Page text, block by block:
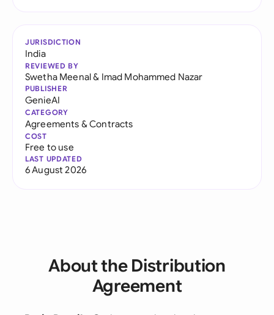
JURISDICTION
India
REVIEWED BY
Swetha Meenal& Imad Mohammed Nazar
PUBLISHER
GenieAI
CATEGORY
Agreements & Contracts
COST
Free to use
LAST UPDATED
6 August 2026
About the Distribution
Agreement